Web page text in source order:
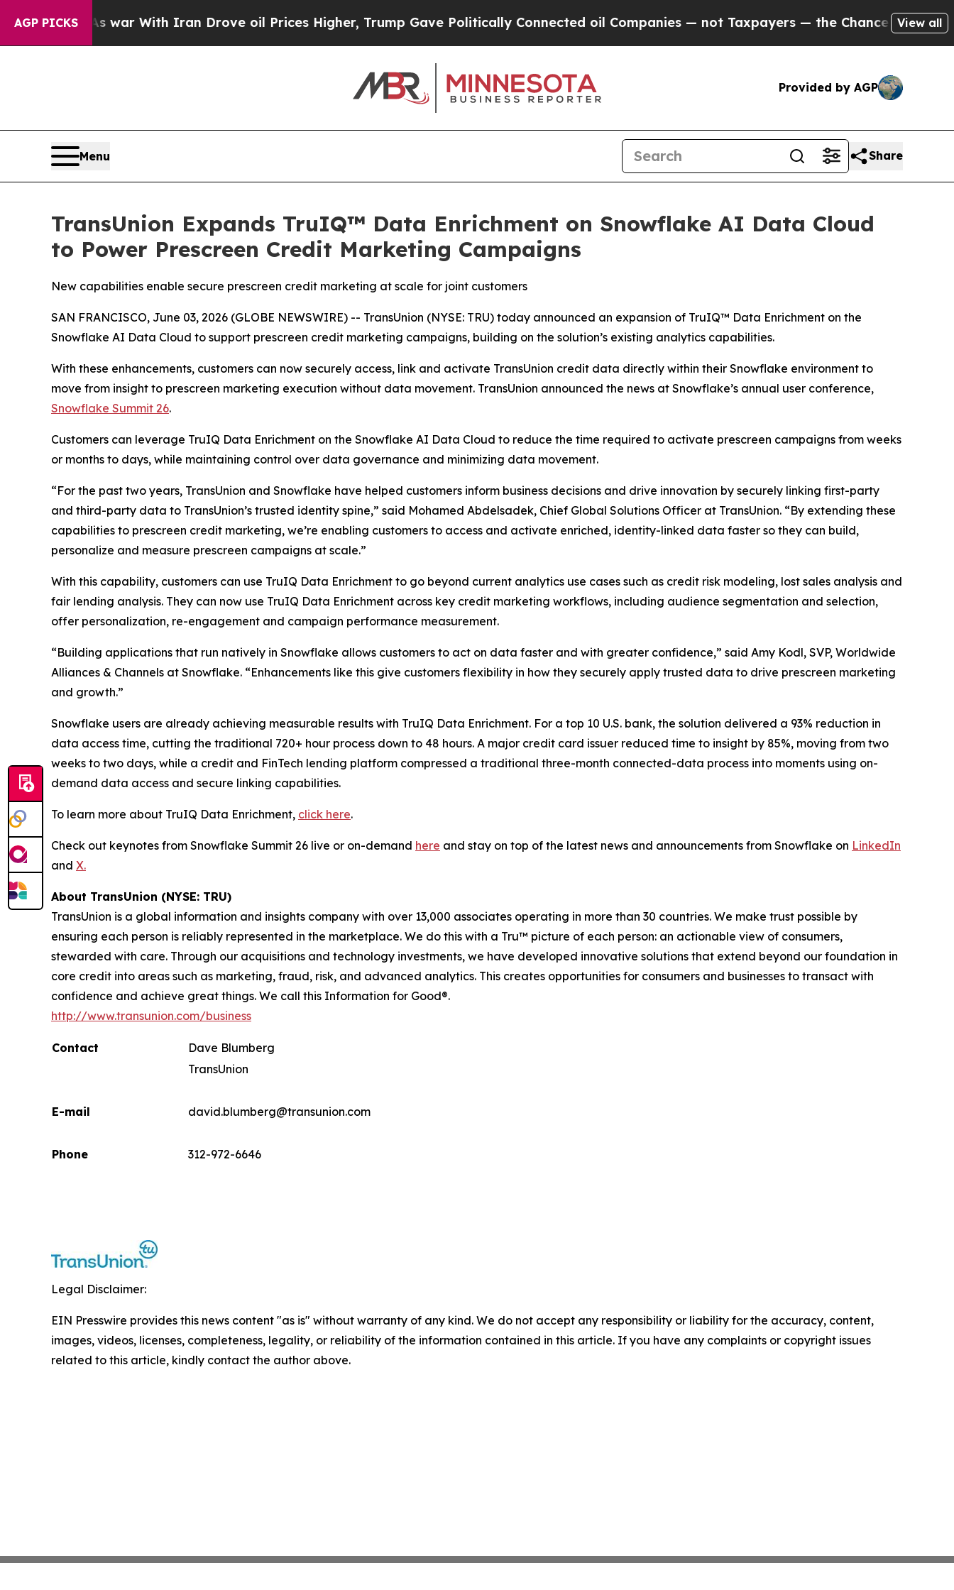
AGP PICKS
As war With Iran Drove oil Prices Higher, Trump Gave Politically Connected oil Companies — not Taxpayers — the Chance to Cash in on
View all
Provided by AGP
Menu Share
TransUnion Expands TruIQ™ Data Enrichment on Snowflake AI Data Cloud
to Power Prescreen Credit Marketing Campaigns
New capabilities enable secure prescreen credit marketing at scale for joint customers
SAN FRANCISCO, June 03, 2026 (GLOBE NEWSWIRE) -- TransUnion (NYSE: TRU) today announced an expansion of TruIQ™ Data Enrichment on the
Snowflake AI Data Cloud to support prescreen credit marketing campaigns, building on the solution’s existing analytics capabilities.
With these enhancements, customers can now securely access, link and activate TransUnion credit data directly within their Snowflake environment to
move from insight to prescreen marketing execution without data movement. TransUnion announced the news at Snowflake’s annual user conference,
Snowflake Summit 26.
Customers can leverage TruIQ Data Enrichment on the Snowflake AI Data Cloud to reduce the time required to activate prescreen campaigns from weeks
or months to days, while maintaining control over data governance and minimizing data movement.
“For the past two years, TransUnion and Snowflake have helped customers inform business decisions and drive innovation by securely linking first-party
and third-party data to TransUnion’s trusted identity spine,” said Mohamed Abdelsadek, Chief Global Solutions Officer at TransUnion. “By extending these
capabilities to prescreen credit marketing, we’re enabling customers to access and activate enriched, identity-linked data faster so they can build,
personalize and measure prescreen campaigns at scale.”
With this capability, customers can use TruIQ Data Enrichment to go beyond current analytics use cases such as credit risk modeling, lost sales analysis and
fair lending analysis. They can now use TruIQ Data Enrichment across key credit marketing workflows, including audience segmentation and selection,
offer personalization, re-engagement and campaign performance measurement.
“Building applications that run natively in Snowflake allows customers to act on data faster and with greater confidence,” said Amy Kodl, SVP, Worldwide
Alliances & Channels at Snowflake. “Enhancements like this give customers flexibility in how they securely apply trusted data to drive prescreen marketing
and growth.”
Snowflake users are already achieving measurable results with TruIQ Data Enrichment. For a top 10 U.S. bank, the solution delivered a 93% reduction in
data access time, cutting the traditional 720+ hour process down to 48 hours. A major credit card issuer reduced time to insight by 85%, moving from two
weeks to two days, while a credit and FinTech lending platform compressed a traditional three-month connected-data process into moments using on-
demand data access and secure linking capabilities.
To learn more about TruIQ Data Enrichment, click here.
Check out keynotes from Snowflake Summit 26 live or on-demand here and stay on top of the latest news and announcements from Snowflake on LinkedIn
and X.
About TransUnion (NYSE: TRU)
TransUnion is a global information and insights company with over 13,000 associates operating in more than 30 countries. We make trust possible by
ensuring each person is reliably represented in the marketplace. We do this with a Tru™ picture of each person: an actionable view of consumers,
stewarded with care. Through our acquisitions and technology investments, we have developed innovative solutions that extend beyond our foundation in
core credit into areas such as marketing, fraud, risk, and advanced analytics. This creates opportunities for consumers and businesses to transact with
confidence and achieve great things. We call this Information for Good®.
http://www.transunion.com/business
Contact
Dave Blumberg
TransUnion
E-mail david.blumberg@transunion.com
Phone 312-972-6646
Legal Disclaimer:
EIN Presswire provides this news content "as is" without warranty of any kind. We do not accept any responsibility or liability for the accuracy, content,
images, videos, licenses, completeness, legality, or reliability of the information contained in this article. If you have any complaints or copyright issues
related to this article, kindly contact the author above.